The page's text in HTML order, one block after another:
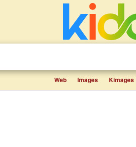
Web Images Kimages